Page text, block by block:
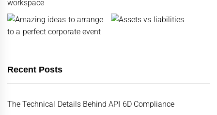
Recent Posts
The Technical Details Behind API 6D Compliance